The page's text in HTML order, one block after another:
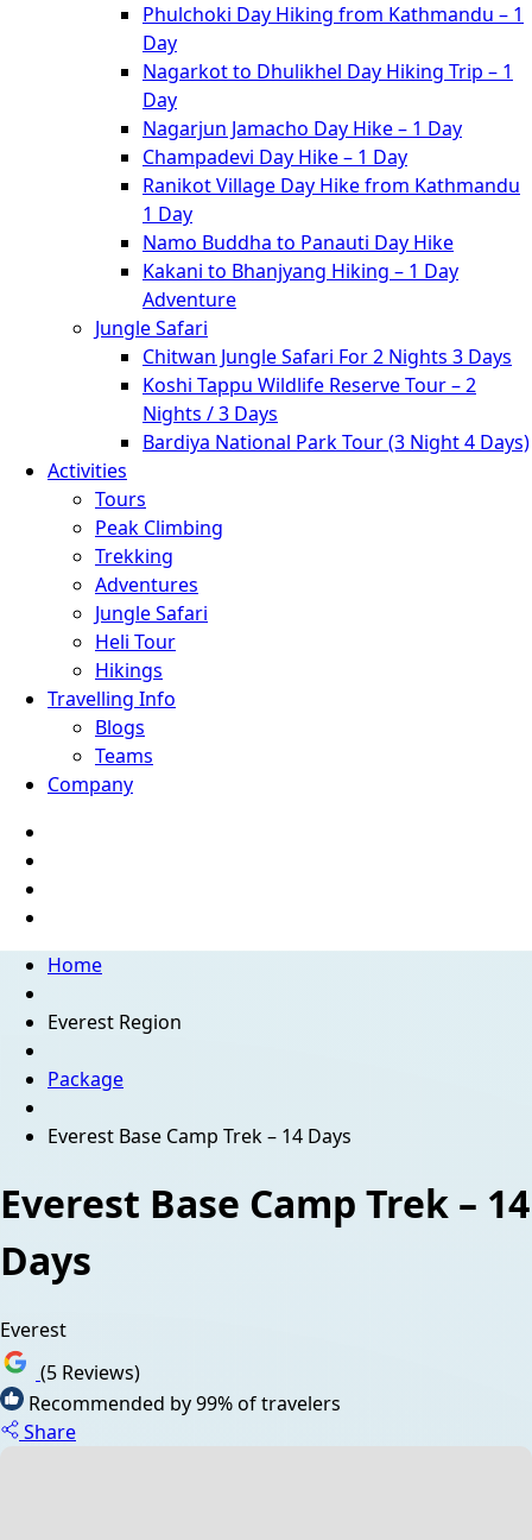
Phulchoki Day Hiking from Kathmandu – 1
Day
Nagarkot to Dhulikhel Day Hiking Trip – 1
Day
Nagarjun Jamacho Day Hike – 1 Day
Champadevi Day Hike – 1 Day
Ranikot Village Day Hike from Kathmandu
1 Day
Namo Buddha to Panauti Day Hike
Kakani to Bhanjyang Hiking – 1 Day
Adventure
Jungle Safari
Chitwan Jungle Safari For 2 Nights 3 Days
Koshi Tappu Wildlife Reserve Tour – 2
Nights / 3 Days
Bardiya National Park Tour (3 Night 4 Days)
Activities
Tours
Peak Climbing
Trekking
Adventures
Jungle Safari
Heli Tour
Hikings
Travelling Info
Blogs
Teams
Company
Home
Everest Region
Package
Everest Base Camp Trek – 14 Days
Everest Base Camp Trek – 14
Days
Everest
(5 Reviews)
Recommended by 99% of travelers
Share